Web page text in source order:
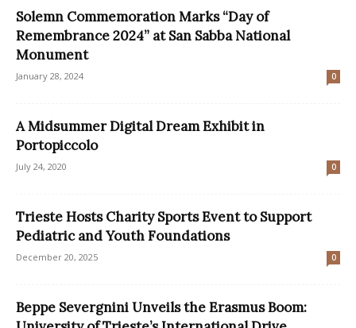
Solemn Commemoration Marks “Day of
Remembrance 2024” at San Sabba National
Monument
January 28, 2024 0
A Midsummer Digital Dream Exhibit in
Portopiccolo
July 24, 2020 0
Trieste Hosts Charity Sports Event to Support
Pediatric and Youth Foundations
December 20, 2025 0
Beppe Severgnini Unveils the Erasmus Boom: